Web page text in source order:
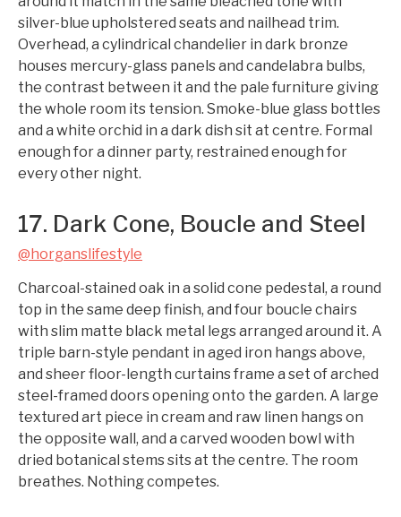
silver-blue upholstered seats and nailhead trim.
Overhead, a cylindrical chandelier in dark bronze
houses mercury-glass panels and candelabra bulbs,
the contrast between it and the pale furniture giving
the whole room its tension. Smoke-blue glass bottles
and a white orchid in a dark dish sit at centre. Formal
enough for a dinner party, restrained enough for
every other night.
17. Dark Cone, Boucle and Steel
@horganslifestyle
Charcoal-stained oak in a solid cone pedestal, a round
top in the same deep finish, and four boucle chairs
with slim matte black metal legs arranged around it. A
triple barn-style pendant in aged iron hangs above,
and sheer floor-length curtains frame a set of arched
steel-framed doors opening onto the garden. A large
textured art piece in cream and raw linen hangs on
the opposite wall, and a carved wooden bowl with
dried botanical stems sits at the centre. The room
breathes. Nothing competes.